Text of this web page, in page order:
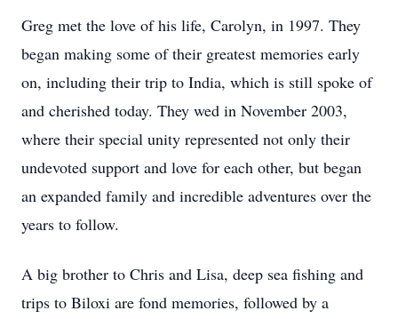
Greg met the love of his life, Carolyn, in 1997. They
began making some of their greatest memories early
on, including their trip to India, which is still spoke of
and cherished today. They wed in November 2003,
where their special unity represented not only their
undevoted support and love for each other, but began
an expanded family and incredible adventures over the
years to follow.
A big brother to Chris and Lisa, deep sea fishing and
trips to Biloxi are fond memories, followed by a